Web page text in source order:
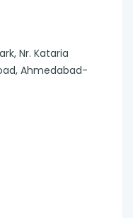
Nr. Kataria
Ahmedabad-